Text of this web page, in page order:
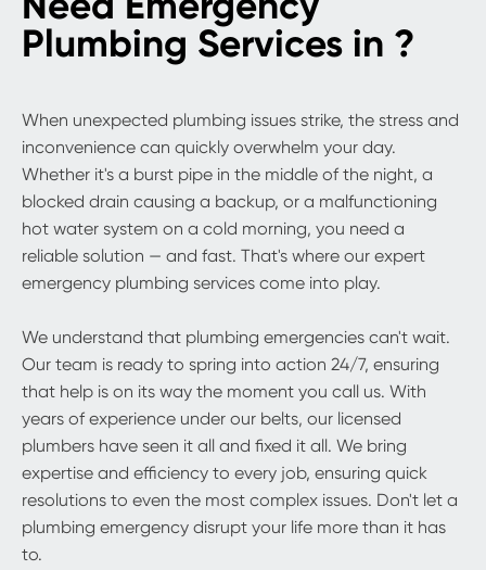
Plumbing Services in ?
When unexpected plumbing issues strike, the stress and
inconvenience can quickly overwhelm your day.
Whether it's a burst pipe in the middle of the night, a
blocked drain causing a backup, or a malfunctioning
hot water system on a cold morning, you need a
reliable solution — and fast. That's where our expert
emergency plumbing services come into play.
We understand that plumbing emergencies can't wait.
Our team is ready to spring into action 24/7, ensuring
that help is on its way the moment you call us. With
years of experience under our belts, our licensed
plumbers have seen it all and fixed it all. We bring
expertise and efficiency to every job, ensuring quick
resolutions to even the most complex issues. Don't let a
plumbing emergency disrupt your life more than it has
to.